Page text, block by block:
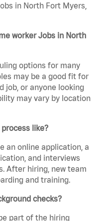
in North Fort Myers,
worker Jobs in North
options for many
may be a good fit for
job, or anyone looking
may vary by location
like?
an online application, a
and interviews
After hiring, new team
and training.
checks?
part of the hiring